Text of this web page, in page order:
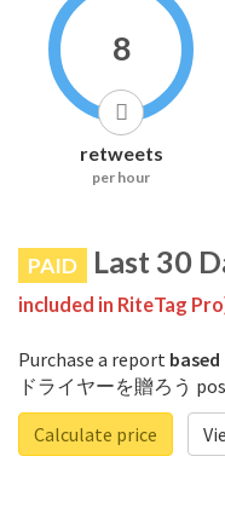
8
retweets
per hour
PAID Last 30
included in RiteTag
Purchase a report
ドライヤーを贈ろう
Calculate price